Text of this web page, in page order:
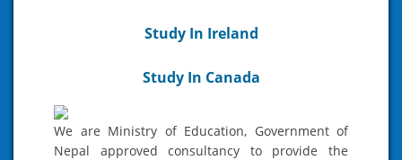
Study In Ireland
Study In Canada
We are Ministry of Education, Government of
Nepal approved consultancy to provide the